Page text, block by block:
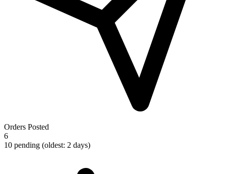
Orders Posted
6
10 pending (oldest: 2 days)